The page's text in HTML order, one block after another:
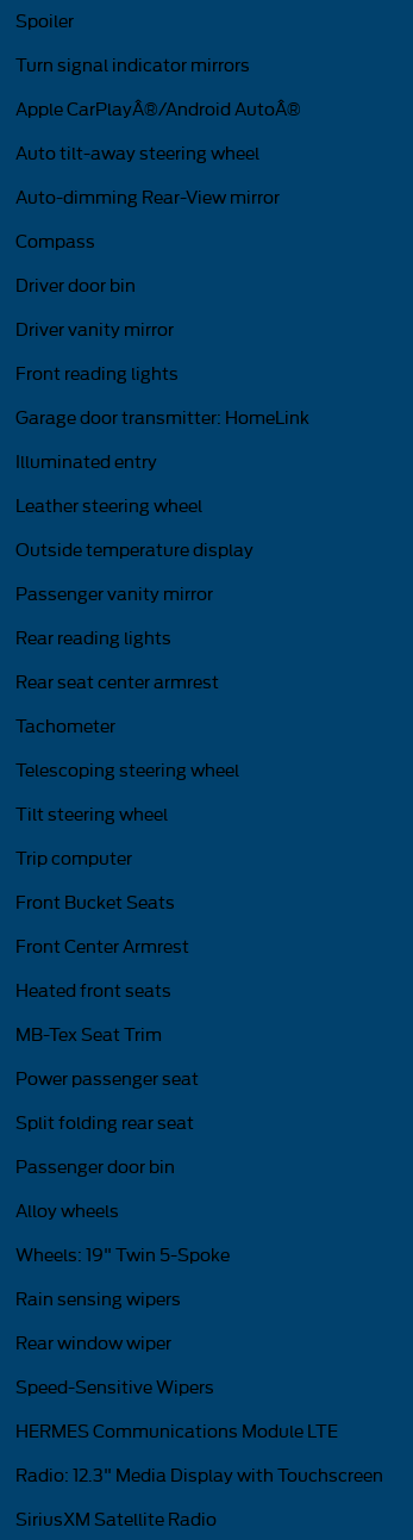
Spoiler
Turn signal indicator mirrors
Apple CarPlayÂ®/Android AutoÂ®
Auto tilt-away steering wheel
Auto-dimming Rear-View mirror
Compass
Driver door bin
Driver vanity mirror
Front reading lights
Garage door transmitter: HomeLink
Illuminated entry
Leather steering wheel
Outside temperature display
Passenger vanity mirror
Rear reading lights
Rear seat center armrest
Tachometer
Telescoping steering wheel
Tilt steering wheel
Trip computer
Front Bucket Seats
Front Center Armrest
Heated front seats
MB-Tex Seat Trim
Power passenger seat
Split folding rear seat
Passenger door bin
Alloy wheels
Wheels: 19" Twin 5-Spoke
Rain sensing wipers
Rear window wiper
Speed-Sensitive Wipers
HERMES Communications Module LTE
Radio: 12.3" Media Display with Touchscreen
SiriusXM Satellite Radio